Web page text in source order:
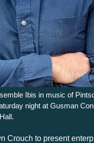
Ibis in music of
night at Gusman
Hall.
Crouch to present